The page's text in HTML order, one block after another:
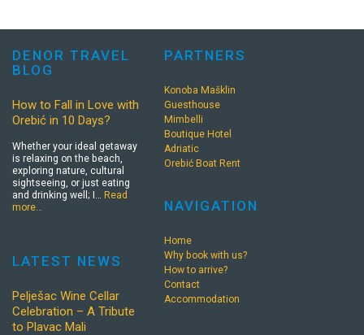
DENOR TRAVEL
BLOG
How to Fall in Love with
Orebić in 10 Days?
Whether your ideal getaway
is relaxing on the beach,
exploring nature, cultural
sightseeing, or just eating
and drinking well; I… Read
more…
LATEST NEWS
Pelješac Wine Cellar
Celebration – A Tribute
to Plavac Mali
PARTNERS
Konoba Mašklin
Guesthouse
Mimbelli
Boutique Hotel
Adriatic
Orebić Boat Rent
NAVIGATION
Home
Why book with us?
How to arrive?
Contact
Accommodation